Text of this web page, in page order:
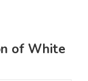
of White